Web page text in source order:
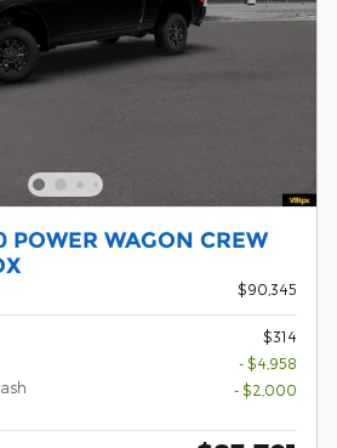
WAGON CREW
$90,345
$314
- $4,958
- $2,000